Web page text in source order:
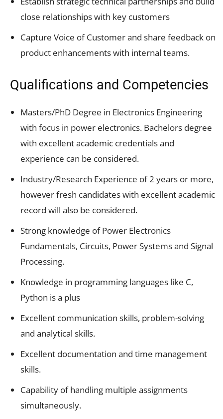
close relationships with key customers
Capture Voice of Customer and share feedback on
product enhancements with internal teams.
Qualifications and Competencies
Masters/PhD Degree in Electronics Engineering
with focus in power electronics. Bachelors degree
with excellent academic credentials and
experience can be considered.
Industry/Research Experience of 2 years or more,
however fresh candidates with excellent academic
record will also be considered.
Strong knowledge of Power Electronics
Fundamentals, Circuits, Power Systems and Signal
Processing.
Knowledge in programming languages like C,
Python is a plus
Excellent communication skills, problem-solving
and analytical skills.
Excellent documentation and time management
skills.
Capability of handling multiple assignments
simultaneously.